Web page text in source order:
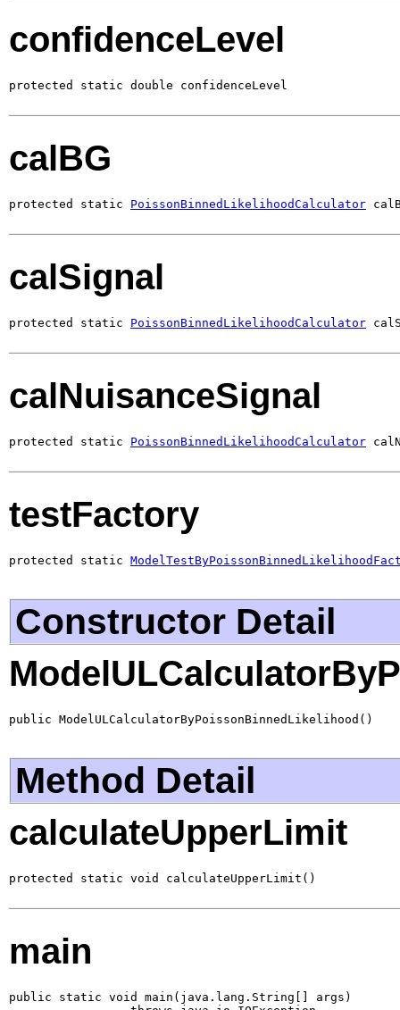
confidenceLevel
protected static double confidenceLevel
calBG
protected static PoissonBinnedLikelihoodCalculator
calSignal
protected static PoissonBinnedLikelihoodCalculator
calNuisanceSignal
protected static PoissonBinnedLikelihoodCalculator
testFactory
protected static
Constructor Detail
public ModelULCalculatorByPoissonBinnedLikelihood()
Method Detail
calculateUpperLimit
protected static void calculateUpperLimit()
main
public static void main(java.lang.String[] args)